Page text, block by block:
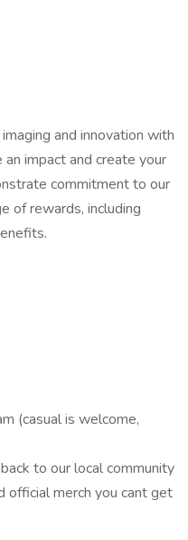
and innovation with
impact and create your
commitment to our
of rewards, including
(casual is welcome,
to our local community
official merch you cant get